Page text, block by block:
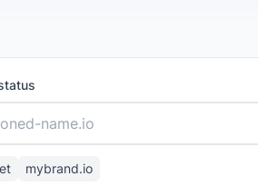
mybrand.io